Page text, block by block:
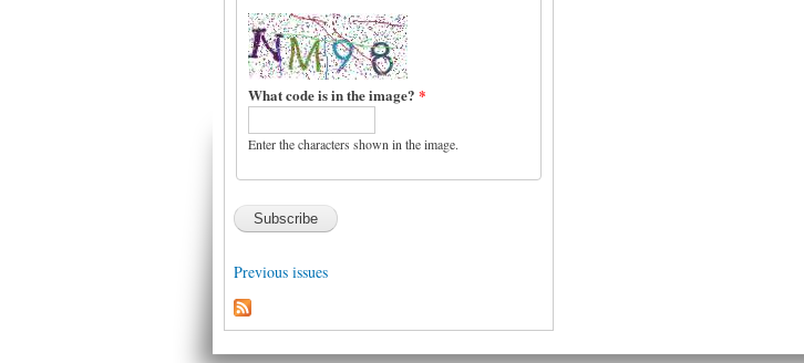
What code is in the image? *
Enter the characters shown in the image.
Previous issues